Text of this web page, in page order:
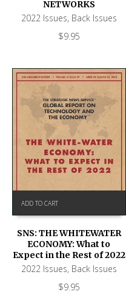
NETWORKS
2022 Issues, Back Issues
$9.95
ADD TO CART
SNS: THE WHITEWATER
ECONOMY: What to
Expect in the Rest of 2022
2022 Issues, Back Issues
$9.95